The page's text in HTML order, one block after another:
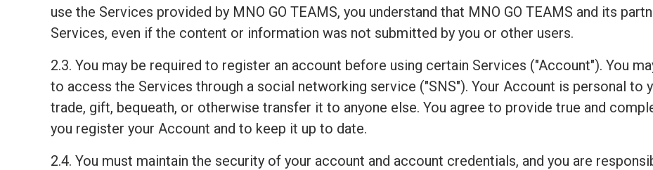
use the Services provided by MNO GO TEAMS, you understand that MNO GO TEAMS and its
Services, even if the content or information was not submitted by you or other users.
2.3. You may be required to register an account before using certain Services ("Account"). You
to access the Services through a social networking service ("SNS"). Your Account is personal to
trade, gift, bequeath, or otherwise transfer it to anyone else. You agree to provide true and
you register your Account and to keep it up to date.
2.4. You must maintain the security of your account and account credentials, and you are